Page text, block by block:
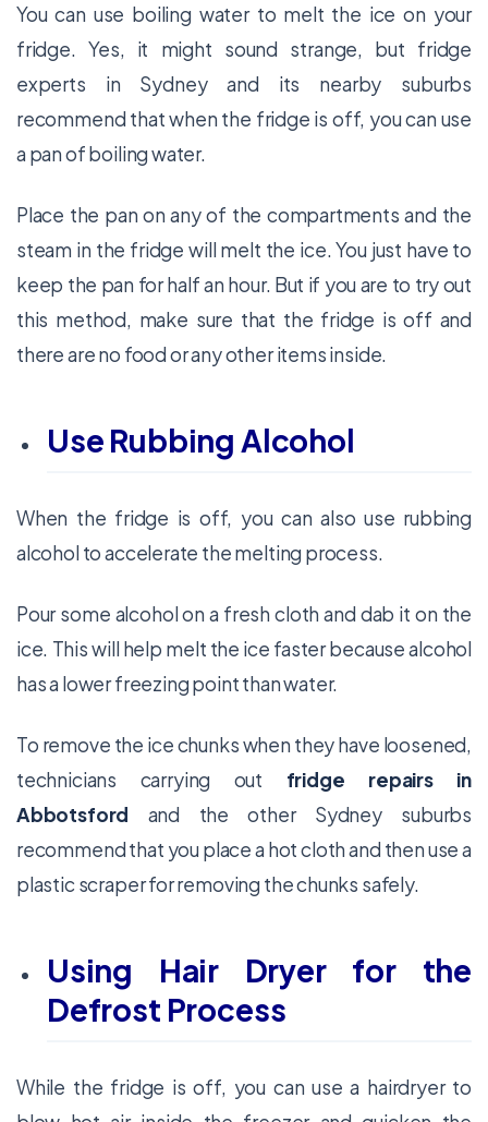
You can use boiling water to melt the ice on your
fridge. Yes, it might sound strange, but fridge
experts in Sydney and its nearby suburbs
recommend that when the fridge is off, you can use
a pan of boiling water.
Place the pan on any of the compartments and the
steam in the fridge will melt the ice. You just have to
keep the pan for half an hour. But if you are to try out
this method, make sure that the fridge is off and
there are no food or any other items inside.
Use Rubbing Alcohol
When the fridge is off, you can also use rubbing
alcohol to accelerate the melting process.
Pour some alcohol on a fresh cloth and dab it on the
ice. This will help melt the ice faster because alcohol
has a lower freezing point than water.
To remove the ice chunks when they have loosened,
technicians carrying out fridge repairs in
Abbotsford and the other Sydney suburbs
recommend that you place a hot cloth and then use a
plastic scraper for removing the chunks safely.
Using Hair Dryer for the
Defrost Process
While the fridge is off, you can use a hairdryer to